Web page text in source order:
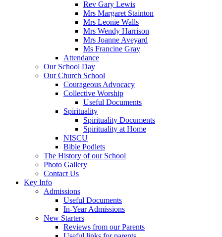
Rev Gary Lewis
Mrs Margaret Stainton
Mrs Leonie Walls
Mrs Wendy Harrison
Mrs Joanne Aveyard
Ms Francine Gray
Attendance
Our School Day
Our Church School
Courageous Advocacy
Collective Worship
Useful Documents
Spirituality
Spirituality Documents
Spirituality at Home
NISCU
Bible Podlets
The History of our School
Photo Gallery
Contact Us
Key Info
Admissions
Useful Documents
In-Year Admissions
New Starters
Reviews from our Parents